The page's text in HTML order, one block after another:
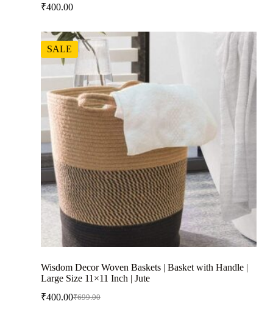
₹400.00
SALE
Wisdom Decor Woven Baskets | Basket with Handle |
Large Size 11×11 Inch | Jute
₹699.00
₹400.00